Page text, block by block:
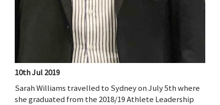
10th Jul 2019
Sarah Williams travelled to Sydney on July 5th where
she graduated from the 2018/19 Athlete Leadership